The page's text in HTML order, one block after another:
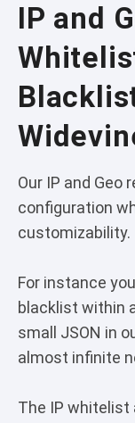
IP and
Our IP and Geo
configuration
customizability.
For instance
blacklist within
small JSON in
almost infinite
The IP whitelist